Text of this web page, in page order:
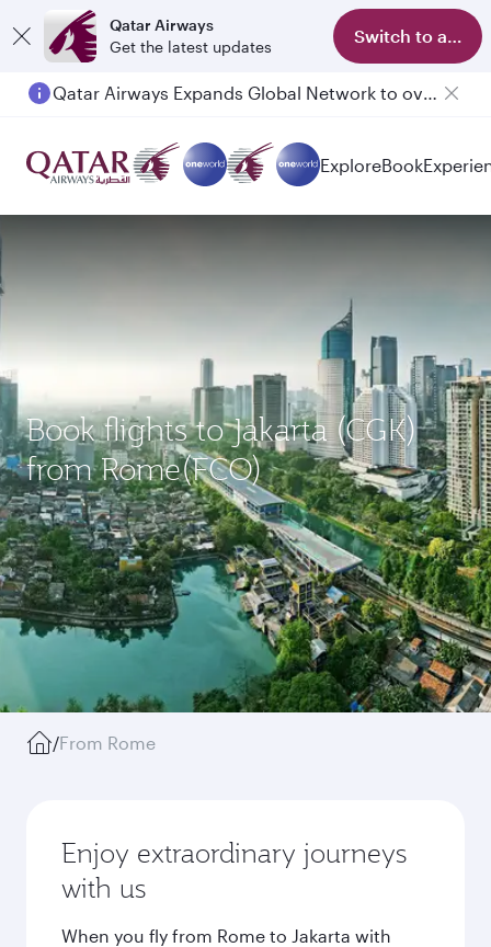
Qatar Airways
Get the latest updates
Switch to app
Qatar Airways Expands Global Network to over 160 Destinations
ExploreBook
Book flights to Jakarta (CGK)
from Rome(FCO)
/From Rome
Enjoy extraordinary journeys
with us
When you fly from Rome to Jakarta with